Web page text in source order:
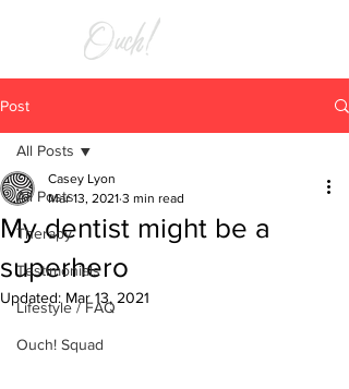
RELIEF
Post
All Posts
Therapy
Testimonials
Lifestyle / FAQ
Ouch! Squad
All Posts
My dentist might be a
superhero
Casey Lyon
Mar 13, 2021 3 min read
Updated: Mar 13, 2021